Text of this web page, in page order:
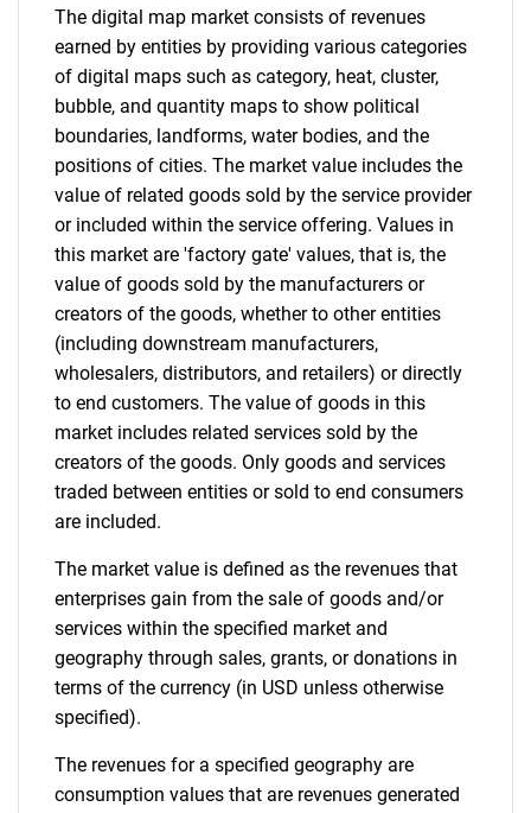
Need help finding what you are looking for?
Contact Us
The digital map market consists of revenues
earned by entities by providing various categories
of digital maps such as category, heat, cluster,
bubble, and quantity maps to show political
boundaries, landforms, water bodies, and the
positions of cities. The market value includes the
value of related goods sold by the service provider
or included within the service offering. Values in
this market are 'factory gate' values, that is, the
value of goods sold by the manufacturers or
creators of the goods, whether to other entities
(including downstream manufacturers,
wholesalers, distributors, and retailers) or directly
to end customers. The value of goods in this
market includes related services sold by the
creators of the goods. Only goods and services
traded between entities or sold to end consumers
are included.
The market value is defined as the revenues that
enterprises gain from the sale of goods and/or
services within the specified market and
geography through sales, grants, or donations in
terms of the currency (in USD unless otherwise
specified).
The revenues for a specified geography are
consumption values that are revenues generated